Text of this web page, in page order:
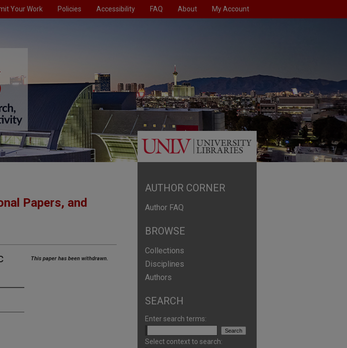
Your Work Policies Accessibility FAQ About My Account
Papers, and
This paper has been withdrawn.
AUTHOR CORNER
Author FAQ
BROWSE
Collections
Disciplines
Authors
SEARCH
Enter search terms:
Select context to search: